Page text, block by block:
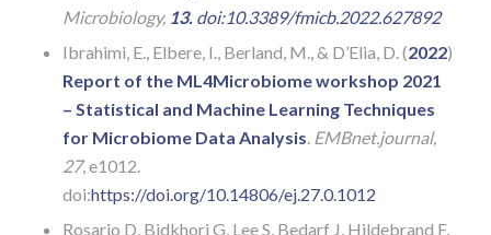
Microbiology, 13. doi:10.3389/fmicb.2022.627892
Ibrahimi, E., Elbere, I., Berland, M., & D’Elia, D. (2022)
Report of the ML4Microbiome workshop 2021
– Statistical and Machine Learning Techniques
for Microbiome Data Analysis. EMBnet.journal,
27, e1012.
doi:https://doi.org/10.14806/ej.27.0.1012
Rosario D, Bidkhori G, Lee S, Bedarf J, Hildebrand F,